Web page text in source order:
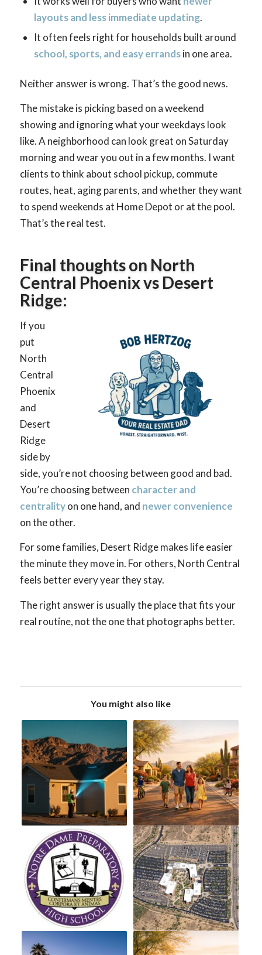
layouts and less immediate updating.
It often feels right for households built around
school, sports, and easy errandsin one area.
Neither answer is wrong. That’s the good news.
The mistake is picking based on a weekend
showing and ignoring what your weekdays look
like. A neighborhood can look great on Saturday
morning and wear you out in a few months. I want
clients to think about school pickup, commute
routes, heat, aging parents, and whether they want
to spend weekends at Home Depot or at the pool.
That’s the real test.
Final thoughts on North
Central Phoenix vs Desert
Ridge:
If you
put
North
Central
Phoenix
and
Desert
Ridge
side by
side, you’re not choosing between good and bad.
You’re choosing between character and
centralityon one hand, and newer convenience
on the other.
For some families, Desert Ridge makes life easier
the minute they move in. For others, North Central
feels better every year they stay.
The right answer is usually the place that fits your
real routine, not the one that photographs better.
You might also like